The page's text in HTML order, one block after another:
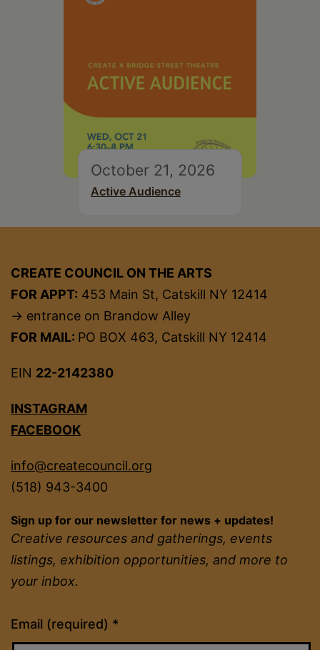
October 21, 2026
Active Audience
CREATE COUNCIL ON THE ARTS
FOR APPT: 453 Main St, Catskill NY 12414
→ entrance on Brandow Alley
FOR MAIL: PO BOX 463, Catskill NY 12414
EIN 22-2142380
INSTAGRAM
FACEBOOK
info@createcouncil.org
(518) 943-3400
Sign up for our newsletter for news + updates!
Creative resources and gatherings, events
listings, exhibition opportunities, and more to
your inbox.
Email (required) *
Constant
Contact